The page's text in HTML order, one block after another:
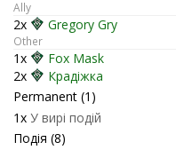
Ally
2x Gregory Gry
Other
1x
Fox Mask
2x
Крадіжка
Permanent (1)
1x У вирі подій
Подія (8)